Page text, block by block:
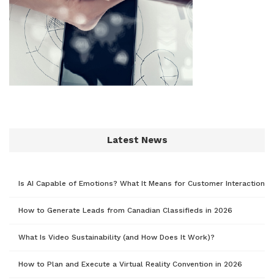
Latest News
Is AI Capable of Emotions? What It Means for Customer Interaction
How to Generate Leads from Canadian Classifieds in 2026
What Is Video Sustainability (and How Does It Work)?
How to Plan and Execute a Virtual Reality Convention in 2026